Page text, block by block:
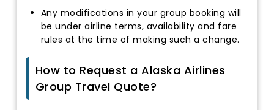
Any modifications in your group booking will
be under airline terms, availability and fare
rules at the time of making such a change.
How to Request a Alaska Airlines
Group Travel Quote?